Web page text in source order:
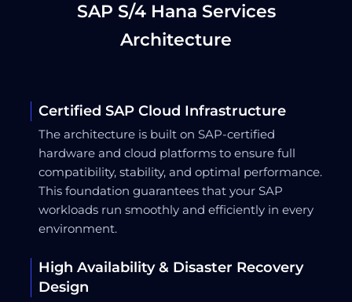
SAP S/4 Hana Services
Architecture
Certified SAP Cloud Infrastructure
The architecture is built on SAP-certified
hardware and cloud platforms to ensure full
compatibility, stability, and optimal performance.
This foundation guarantees that your SAP
workloads run smoothly and efficiently in every
environment.
High Availability & Disaster Recovery
Design